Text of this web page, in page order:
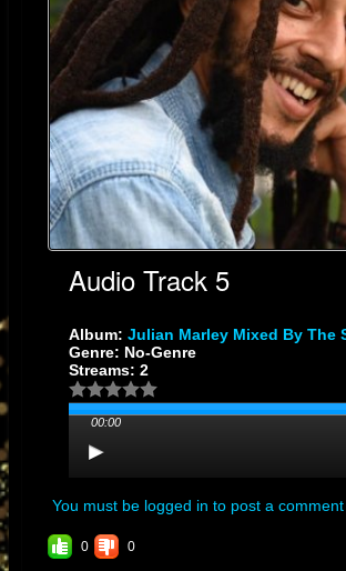
Audio Track 5
Album: Julian Marley Mixed By The
Genre: No-Genre
Streams: 2
00:00
You must be logged in to post a comment
0 0